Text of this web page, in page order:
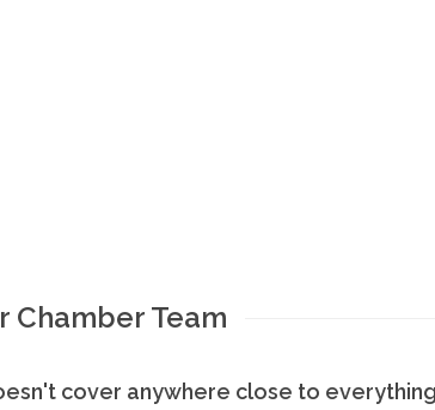
Chamber Team
cover anywhere close to